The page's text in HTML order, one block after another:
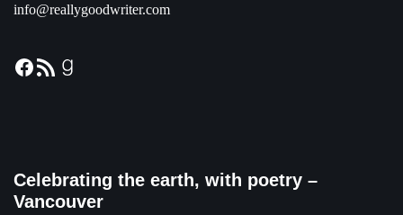
info@reallygoodwriter.com
Celebrating the earth, with poetry –
Vancouver